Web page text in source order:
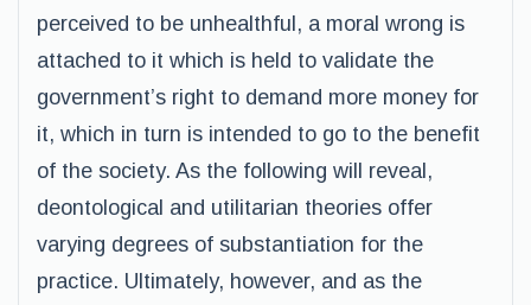
perceived to be unhealthful, a moral wrong is
attached to it which is held to validate the
government’s right to demand more money for
it, which in turn is intended to go to the benefit
of the society. As the following will reveal,
deontological and utilitarian theories offer
varying degrees of substantiation for the
practice. Ultimately, however, and as the